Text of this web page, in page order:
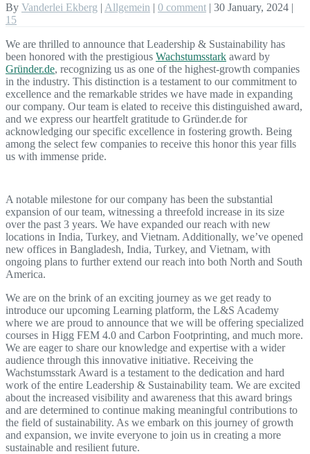
By Vanderlei Ekberg | Allgemein | 0 comment | 30 January, 2024 |
15
We are thrilled to announce that Leadership & Sustainability has
been honored with the prestigious Wachstumsstark award by
Gründer.de, recognizing us as one of the highest-growth companies
in the industry. This distinction is a testament to our commitment to
excellence and the remarkable strides we have made in expanding
our company. Our team is elated to receive this distinguished award,
and we express our heartfelt gratitude to Gründer.de for
acknowledging our specific excellence in fostering growth. Being
among the select few companies to receive this honor this year fills
us with immense pride.
A notable milestone for our company has been the substantial
expansion of our team, witnessing a threefold increase in its size
over the past 3 years. We have expanded our reach with new
locations in India, Turkey, and Vietnam. Additionally, we’ve opened
new offices in Bangladesh, India, Turkey, and Vietnam, with
ongoing plans to further extend our reach into both North and South
America.
We are on the brink of an exciting journey as we get ready to
introduce our upcoming Learning platform, the L&S Academy
where we are proud to announce that we will be offering specialized
courses in Higg FEM 4.0 and Carbon Footprinting, and much more.
We are eager to share our knowledge and expertise with a wider
audience through this innovative initiative. Receiving the
Wachstumsstark Award is a testament to the dedication and hard
work of the entire Leadership & Sustainability team. We are excited
about the increased visibility and awareness that this award brings
and are determined to continue making meaningful contributions to
the field of sustainability. As we embark on this journey of growth
and expansion, we invite everyone to join us in creating a more
sustainable and resilient future.